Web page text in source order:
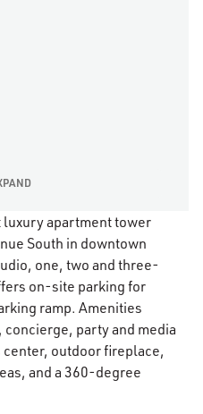
apartment tower
South in downtown
one, two and three-
on-site parking for
ramp. Amenities
party and media
outdoor fireplace,
and a 360-degree